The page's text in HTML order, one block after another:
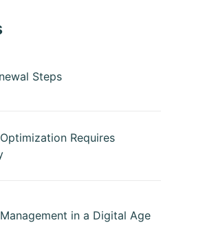
Steps
Requires
in a Digital Age